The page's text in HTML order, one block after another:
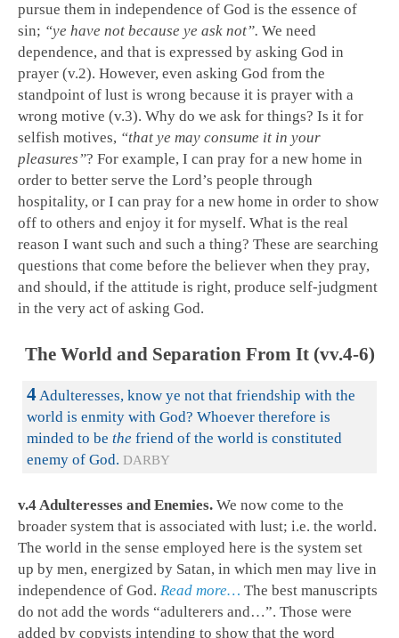
pursue them in independence of God is the essence of
sin; “ye have not because ye ask not”. We need
dependence, and that is expressed by asking God in
prayer (v.2). However, even asking God from the
standpoint of lust is wrong because it is prayer with a
wrong motive (v.3). Why do we ask for things? Is it for
selfish motives, “that ye may consume it in your
pleasures”? For example, I can pray for a new home in
order to better serve the Lord’s people through
hospitality, or I can pray for a new home in order to show
off to others and enjoy it for myself. What is the real
reason I want such and such a thing? These are searching
questions that come before the believer when they pray,
and should, if the attitude is right, produce self-judgment
in the very act of asking God.
The World and Separation From It (vv.4-6)
4Adulteresses, know ye not that friendship with the
world is enmity with God? Whoever therefore is
minded to be the friend of the world is constituted
enemy of God. DARBY
v.4 Adulteresses and Enemies. We now come to the
broader system that is associated with lust; i.e. the world.
The world in the sense employed here is the system set
up by men, energized by Satan, in which men may live in
independence of God. Read more… The best manuscripts
do not add the words “adulterers and…”. Those were
added by copyists intending to show that the word